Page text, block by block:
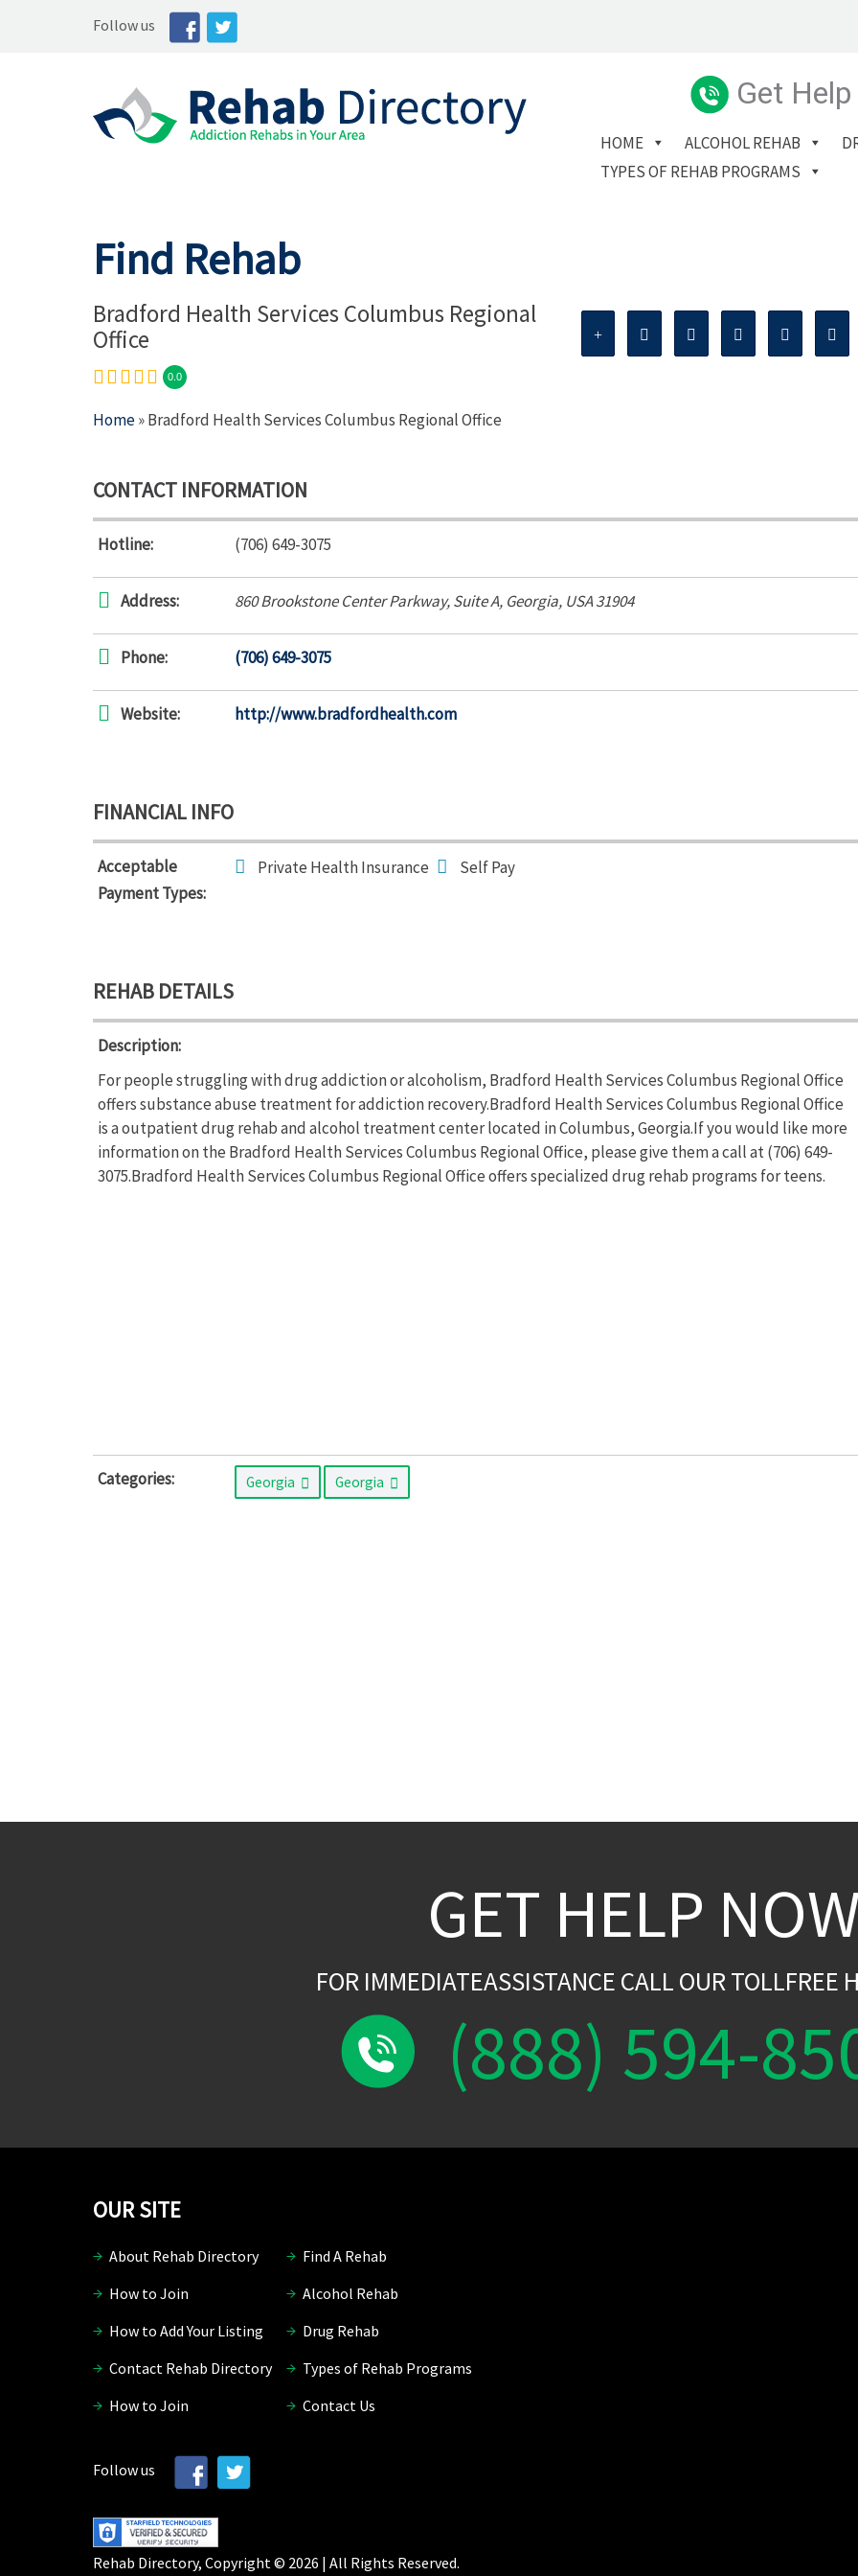
Follow us
Get
HOME ALCOHOL REHAB
TYPES OF REHAB PROGRAMS
Find Rehab
Bradford Health Services Columbus Regional
Office
0.0
Home» Bradford Health Services Columbus Regional Office
CONTACT INFORMATION
Hotline: (706) 649-3075
Address: 860 Brookstone Center Parkway, Suite A, Georgia, USA31904
Phone: (706) 649-3075
Website: http://www.bradfordhealth.com
FINANCIAL INFO
Acceptable
Payment Types:
Private Health Insurance Self Pay
REHAB DETAILS
Description:
For people struggling with drug addiction or alcoholism, Bradford Health Services Columbus Regional Office
offers substance abuse treatment for addiction recovery.Bradford Health Services Columbus Regional Office
is a outpatient drug rehab and alcohol treatment center located in Columbus, Georgia.If you would like more
information on the Bradford Health Services Columbus Regional Office, please give them a call at (706) 649-
3075.Bradford Health Services Columbus Regional Office offers specialized drug rehab programs for teens.
Categories: Georgia Georgia
GET HELP NOW
FOR IMMEDIATEASSISTANCE CALL OUR TOLLFREE
(888) 594-
OUR SITE
About Rehab Directory
Find A Rehab
How to Join
Alcohol Rehab
How to Add Your Listing
Drug Rehab
Contact Rehab Directory
Types of Rehab Programs
How to Join
Contact Us
Follow us
Rehab Directory, Copyright © 2026 | All Rights Reserved.